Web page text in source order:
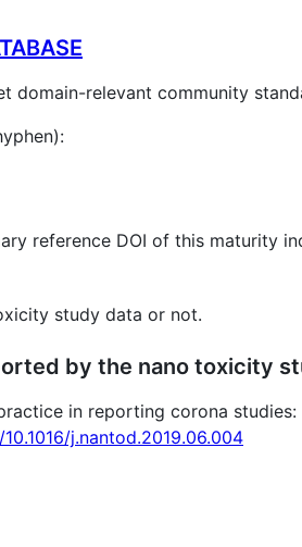
domain-relevant community
reference DOI of this maturity
study data or not.
by the nano toxicity
in reporting corona
j.nantod.2019.06.004